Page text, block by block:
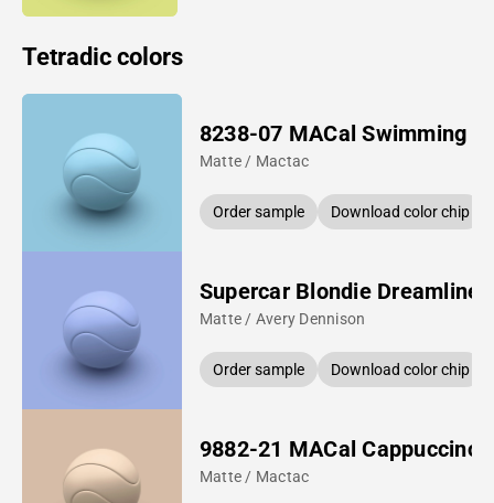
Tetradic colors
8238-07 MACal Swimming
Matte / Mactac
Order sample Download color chip
Supercar Blondie Dreamline
Matte / Avery Dennison
Order sample Download color chip
9882-21 MACal Cappuccino
Matte / Mactac